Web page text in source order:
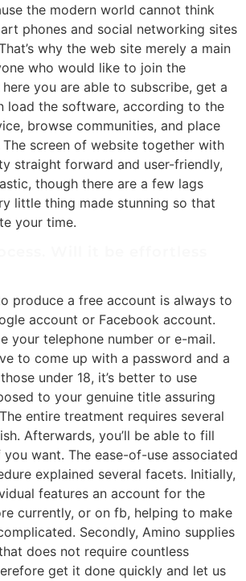
the modern world cannot think
phones and social networking sites
why the web site merely a main
who would like to join the
you are able to subscribe, get a
load the software, according to the
browse communities, and place
screen of website together with
straight forward and user-friendly,
though there are a few lags
little thing made stunning so that
your time.
produce a free account is always to
account or Facebook account.
your telephone number or e-mail.
to come up with a password and a
under 18, it’s better to use
to your genuine title assuring
entire treatment requires several
Afterwards, you’ll be able to fill
want. The ease-of-use associated
explained several facets. Initially,
features an account for the
currently, or on fb, helping to make
Secondly, Amino supplies
does not require countless
get it done quickly and let us